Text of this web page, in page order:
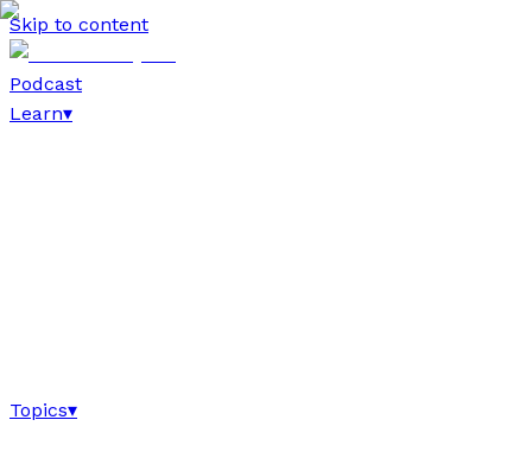
Skip to content
Podcast
Learn▾
Topics▾